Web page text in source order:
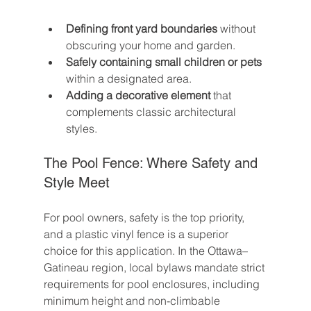
Defining front yard boundaries without
obscuring your home and garden.
Safely containing small children or pets
within a designated area.
Adding a decorative element that
complements classic architectural
styles.
The Pool Fence: Where Safety and
Style Meet
For pool owners, safety is the top priority,
and a plastic vinyl fence is a superior
choice for this application. In the Ottawa–
Gatineau region, local bylaws mandate strict
requirements for pool enclosures, including
minimum height and non-climbable